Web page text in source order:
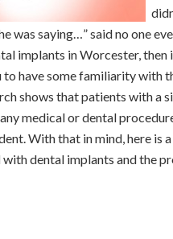
was saying…” said no one
implants in Worcester, then
have some familiarity with
shows that patients with a
medical or dental
With that in mind, here is
dental implants and the